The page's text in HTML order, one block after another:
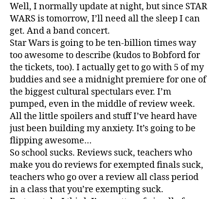
Well, I normally update at night, but since STAR
WARS is tomorrow, I’ll need all the sleep I can
get. And a band concert.
Star Wars is going to be ten-billion times way
too awesome to describe (kudos to Bobford for
the tickets, too). I actually get to go with 5 of my
buddies and see a midnight premiere for one of
the biggest cultural spectulars ever. I’m
pumped, even in the middle of review week.
All the little spoilers and stuff I’ve heard have
just been building my anxiety. It’s going to be
flipping awesome…
So school sucks. Reviews suck, teachers who
make you do reviews for exempted finals suck,
teachers who go over a review all class period
in a class that you’re exempting suck.